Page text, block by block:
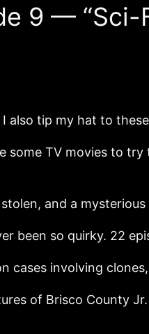
9 — “Sci-
also tip my hat to
some TV movies to
and a
been so quirky. 22
cases involving
of Brisco County